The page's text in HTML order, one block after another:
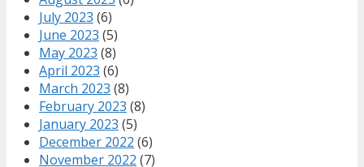
July 2023 (6)
June 2023 (5)
May 2023 (8)
April 2023 (6)
March 2023 (8)
February 2023 (8)
January 2023 (5)
December 2022 (6)
November 2022 (7)